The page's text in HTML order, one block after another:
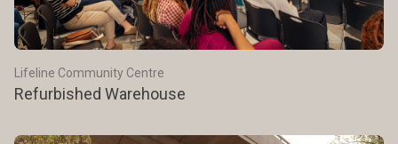
Lifeline Community Centre
Refurbished Warehouse